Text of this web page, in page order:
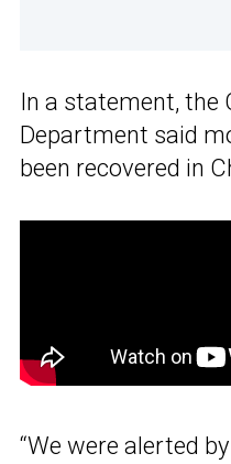
In a statement, the
Department said
been recovered in
“We were alerted